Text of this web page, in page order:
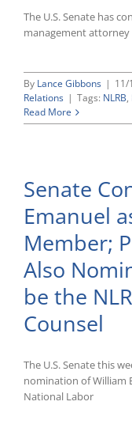
The U.S. Senate has
management
By Lance Gibbons | 11/
Relations | Tags: NLRB,
Read More
Senate
Emanuel
Member;
Also
be the
Counsel
The U.S. Senate this
nomination of William
National Labor